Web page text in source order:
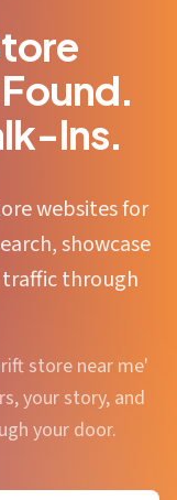
Ins.
websites for
showcase
through
store near me'
your story, and
your door.